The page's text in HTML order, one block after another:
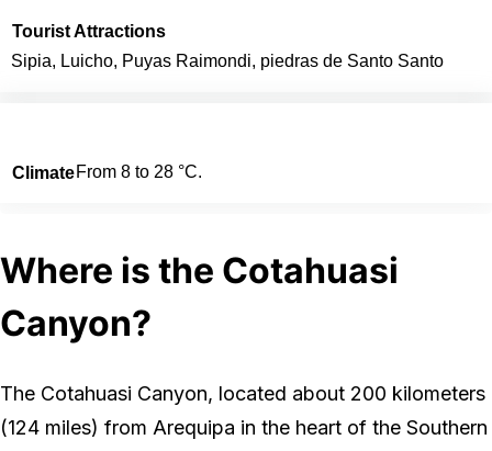
Tourist Attractions
Sipia, Luicho, Puyas Raimondi, piedras de Santo Santo
ClimateFrom 8 to 28 °C.
Where is the Cotahuasi
Canyon?
The Cotahuasi Canyon, located about 200 kilometers
(124 miles) from Arequipa in the heart of the Southern